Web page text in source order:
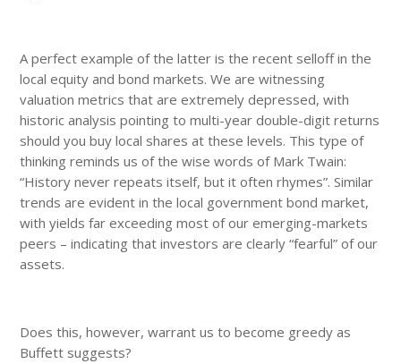
A perfect example of the latter is the recent selloff in the
local equity and bond markets. We are witnessing
valuation metrics that are extremely depressed, with
historic analysis pointing to multi-year double-digit returns
should you buy local shares at these levels. This type of
thinking reminds us of the wise words of Mark Twain:
“History never repeats itself, but it often rhymes”. Similar
trends are evident in the local government bond market,
with yields far exceeding most of our emerging-markets
peers – indicating that investors are clearly “fearful” of our
assets.
Does this, however, warrant us to become greedy as
Buffett suggests?